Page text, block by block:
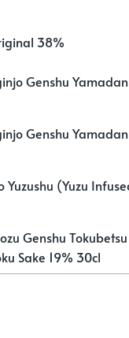
38%
Genshu
Genshu
(Yuzu
Genshu Tokubetsu
Sake 19% 30cl